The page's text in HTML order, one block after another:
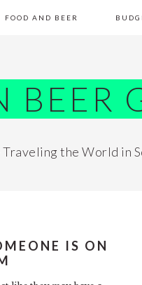
FOOD AND BEER
BEER
the World in
IS ON